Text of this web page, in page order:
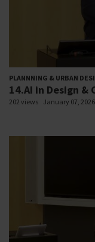
PLANNNING & URBAN
14.AI in Design
202 views January 07, 2026